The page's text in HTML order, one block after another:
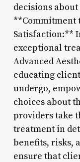
decisions
**Commitment
Satisfaction:**
exceptional
Advanced
educating
undergo,
choices about
providers take
treatment in
benefits, risks,
ensure that